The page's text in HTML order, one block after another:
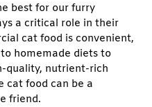
best for our furry
a critical role in their
cat food is convenient,
homemade diets to
quality, nutrient-rich
cat food can be a
friend.